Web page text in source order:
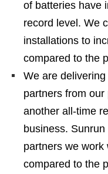
of batteries have
record level. We
installations to
compared to the
We are
partners from
another all-time
business.
partners we work
compared to the